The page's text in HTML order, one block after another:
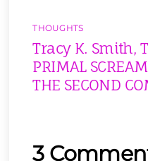
THOUGHTS
Tracy K. Smith,
PRIMAL
THE SECOND
3